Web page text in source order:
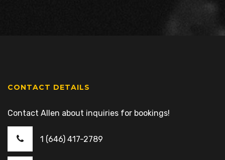
CONTACT DETAILS
Contact Allen about inquiries for bookings!
1 (646) 417-2789